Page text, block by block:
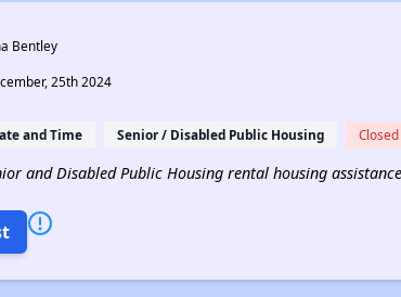
Bentley
25th 2024
and Time Senior / Disabled Public Housing Closed
and Disabled Public Housing rental housing